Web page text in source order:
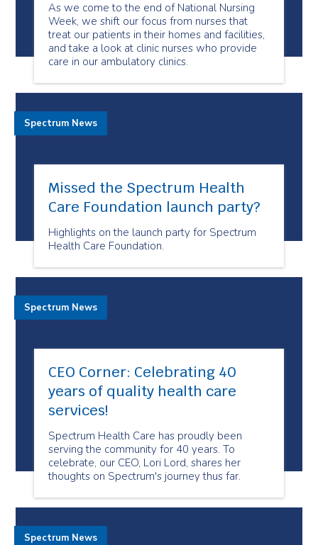
As we come to the end of National Nursing
Week, we shift our focus from nurses that
treat our patients in their homes and facilities,
and take a look at clinic nurses who provide
care in our ambulatory clinics.
Missed the Spectrum Health
Care Foundation launch party?
Highlights on the launch party for Spectrum
Health Care Foundation.
Spectrum News
CEO Corner: Celebrating 40
years of quality health care
services!
Spectrum Health Care has proudly been
serving the community for 40 years. To
celebrate, our CEO, Lori Lord, shares her
thoughts on Spectrum's journey thus far.
Spectrum News
Spectrum News